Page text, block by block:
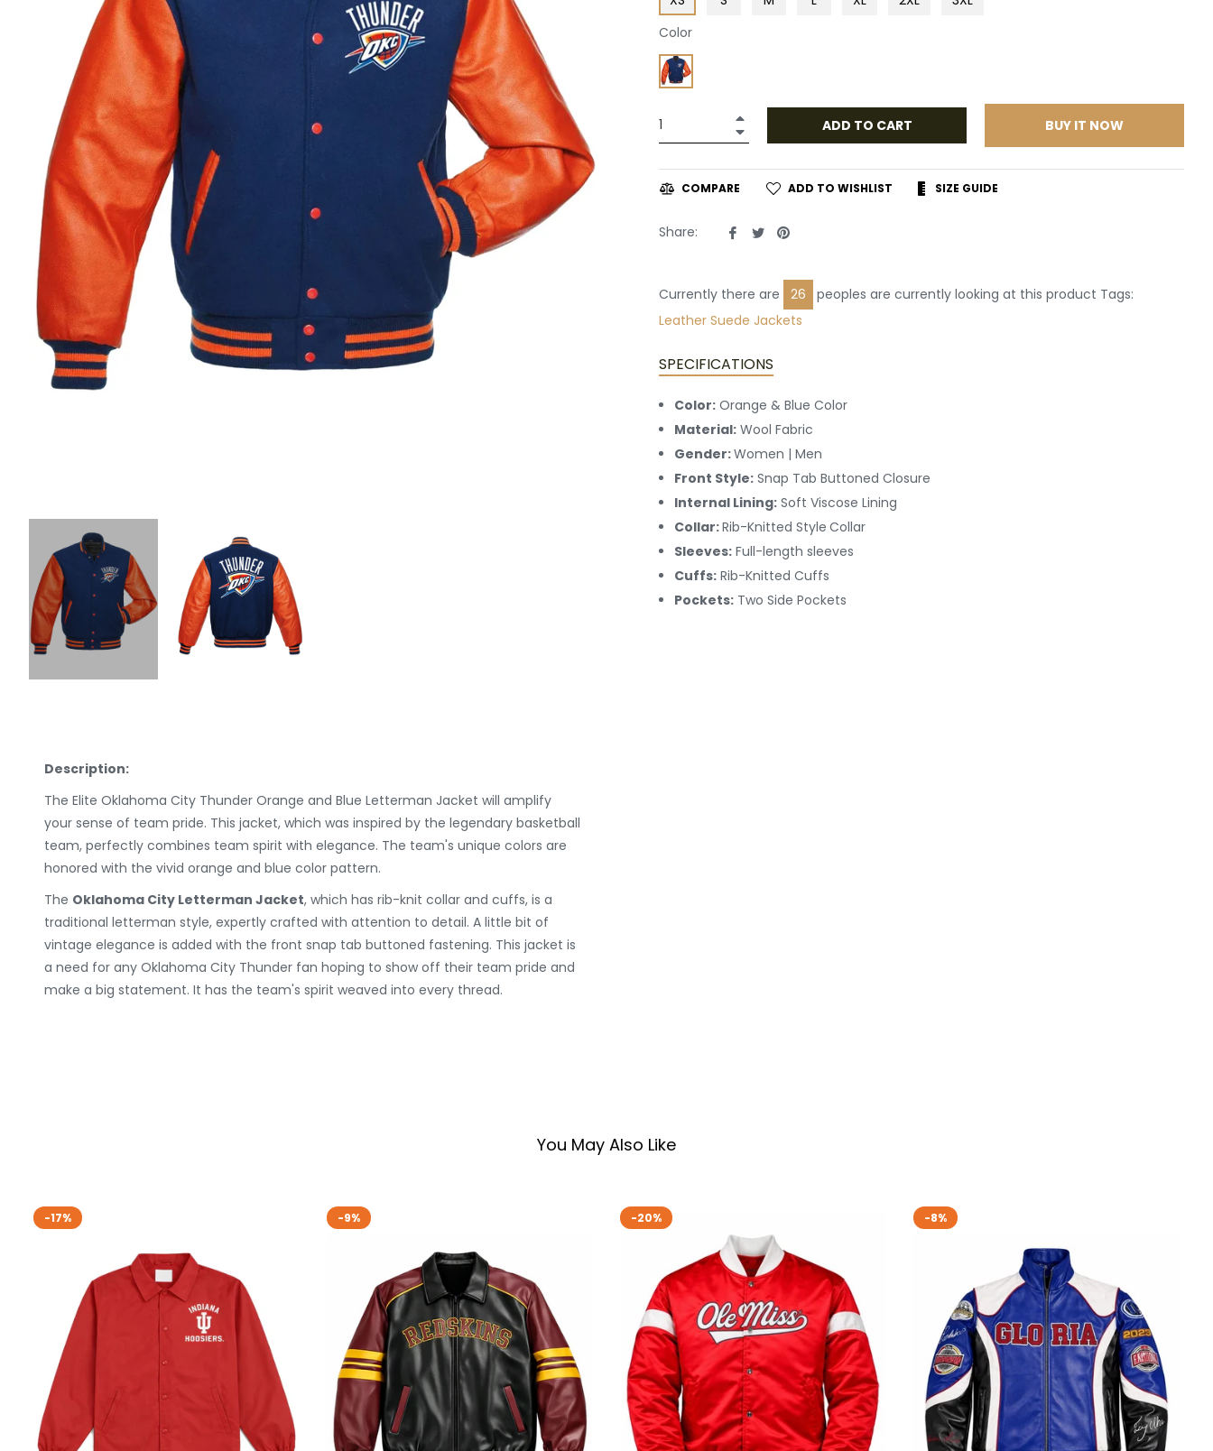
Description:
The Elite Oklahoma City Thunder Orange and Blue Letterman Jacket will amplify
your sense of team pride. This jacket, which was inspired by the legendary basketball
team, perfectly combines team spirit with elegance. The team's unique colors are
honored with the vivid orange and blue color pattern.
The Oklahoma City Letterman Jacket, which has rib-knit collar and cuffs, is a
traditional letterman style, expertly crafted with attention to detail. A little bit of
vintage elegance is added with the front snap tab buttoned fastening. This jacket is
a need for any Oklahoma City Thunder fan hoping to show off their team pride and
make a big statement. It has the team's spirit weaved into every thread.
Color
ADD TO CART BUY IT NOW
COMPARE ADD TO WISHLIST SIZE GUIDE
Share:
Share
Facebook
Tweet
Twitter
Pin
Pinterest
Currently there are
18 peoples are currently looking at this product Tags:
Suede Jackets
SPECIFICATIONS
Color: Orange & Blue Color
Material: Wool Fabric
Gender:Women | Men
Front Style: Snap Tab Buttoned Closure
Internal Lining: Soft Viscose Lining
Collar:Rib-Knitted Style Collar
Sleeves: Full-length sleeves
Cuffs: Rib-Knitted Cuffs
Pockets: Two Side Pockets
You May Also Like
-17% -9% -20% -8%